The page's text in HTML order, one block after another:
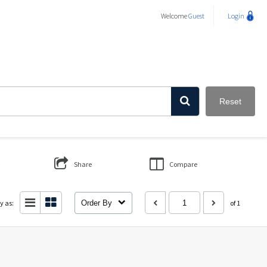
WelcomeGuest Login
Reset
Share Compare
as: Order By of 1